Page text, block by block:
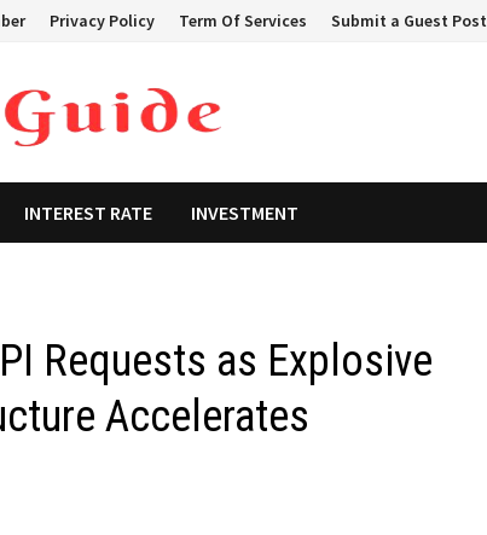
Privacy Policy Term Of Services Submit a Guest Post
INTEREST RATE INVESTMENT
Requests as Explosive
Accelerates